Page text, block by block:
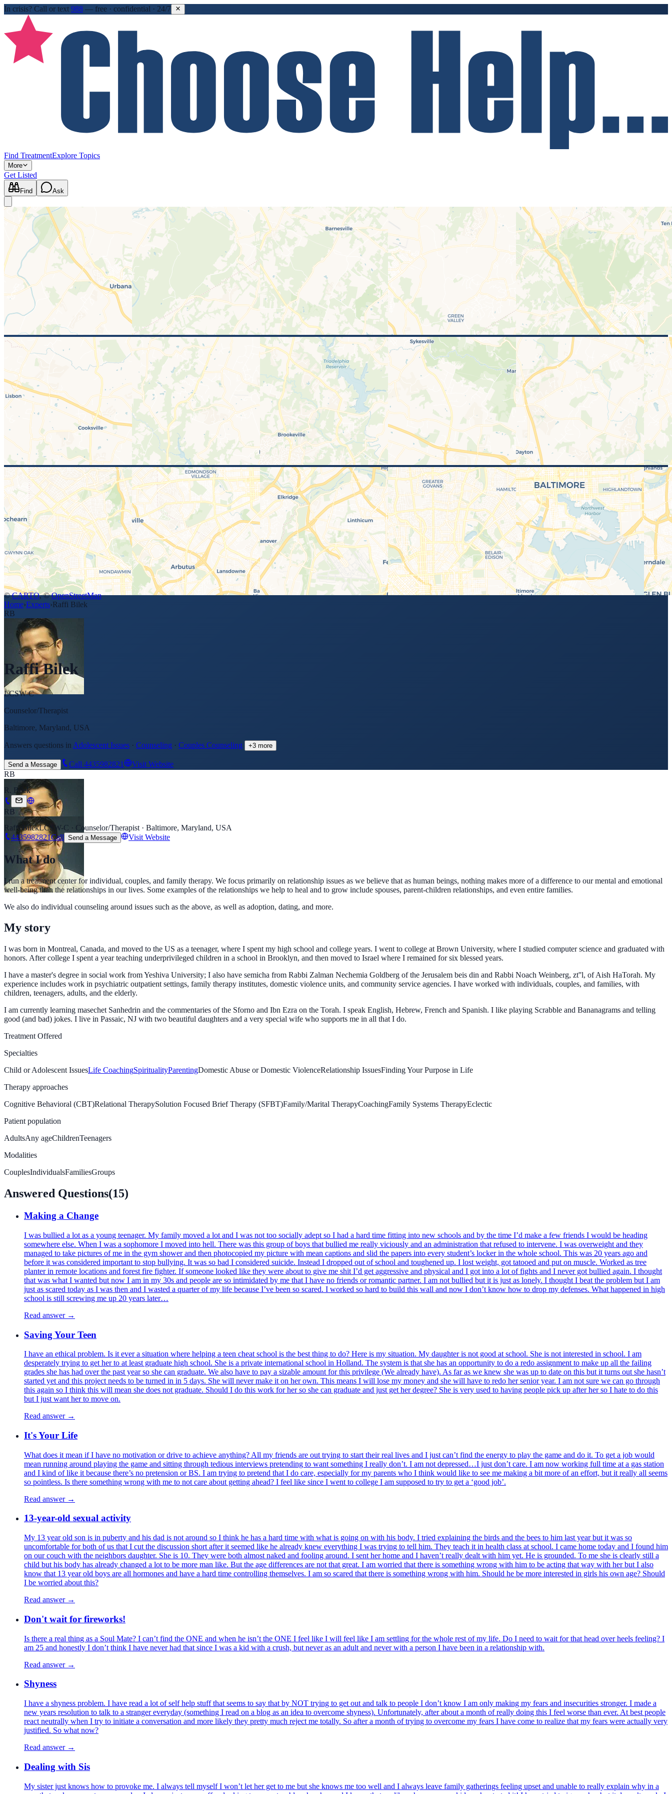
In crisis? Call or text 988 — free · confidential · 24/7
Find TreatmentExplore Topics
More
Get Listed
Find Ask
© CARTO, ©OpenStreetMap
Home›Experts›Raffi Bilek
RB
Raffi Bilek
LCSW-C
Counselor/Therapist
Baltimore, Maryland, USA
Answers questions in Adolescent Issues · Counseling · Couples Counseling +3 more
Send a Message Call 4435982821
Visit Website
RB
R. Bilek
RB
Raffi BilekLCSW-C · Counselor/Therapist · Baltimore, Maryland, USA
4435982821Call Send a Message Visit Website
What I do
I run a treatment center for individual, couples, and family therapy. We focus primarily on relationship issues as we believe that as human beings, nothing makes more of a difference to our mental and emotional
well-being than the relationships in our lives. Some examples of the relationships we help to heal and to grow include spouses, parent-children relationships, and even entire families.
We also do individual counseling around issues such as the above, as well as adoption, dating, and more.
My story
I was born in Montreal, Canada, and moved to the US as a teenager, where I spent my high school and college years. I went to college at Brown University, where I studied computer science and graduated with
honors. After college I spent a year teaching underprivileged children in a school in Brooklyn, and then moved to Israel where I remained for six blessed years.
I have a master's degree in social work from Yeshiva University; I also have semicha from Rabbi Zalman Nechemia Goldberg of the Jerusalem beis din and Rabbi Noach Weinberg, zt''l, of Aish HaTorah. My
experience includes work in psychiatric outpatient settings, family therapy institutes, domestic violence units, and community service agencies. I have worked with individuals, couples, and families, with
children, teenagers, adults, and the elderly.
I am currently learning masechet Sanhedrin and the commentaries of the Sforno and Ibn Ezra on the Torah. I speak English, Hebrew, French and Spanish. I like playing Scrabble and Bananagrams and telling
good (and bad) jokes. I live in Passaic, NJ with two beautiful daughters and a very special wife who supports me in all that I do.
Treatment Offered
Specialties
Child or Adolescent IssuesLife CoachingSpiritualityParentingDomestic Abuse or Domestic ViolenceRelationship IssuesFinding Your Purpose in Life
Therapy approaches
Cognitive Behavioral (CBT)Relational TherapySolution Focused Brief Therapy (SFBT)Family/Marital TherapyCoachingFamily Systems TherapyEclectic
Patient population
AdultsAny ageChildrenTeenagers
Modalities
CouplesIndividualsFamiliesGroups
Answered Questions(15)
Making a Change
I was bullied a lot as a young teenager. My family moved a lot and I was not too socially adept so I had a hard time fitting into new schools and by the time I’d make a few friends I would be heading
somewhere else. When I was a sophomore I moved into hell. There was this group of boys that bullied me really viciously and an administration that refused to intervene. I was overweight and they
managed to take pictures of me in the gym shower and then photocopied my picture with mean captions and slid the papers into every student’s locker in the whole school. This was 20 years ago and
before it was considered important to stop bullying. It was so bad I considered suicide. Instead I dropped out of school and toughened up. I lost weight, got tatooed and put on muscle. Worked as tree
planter in remote locations and forest fire fighter. If someone looked like they were about to give me shit I’d get aggressive and physical and I got into a lot of fights and I never got bullied again. I thought
that was what I wanted but now I am in my 30s and people are so intimidated by me that I have no friends or romantic partner. I am not bullied but it is just as lonely. I thought I beat the problem but I am
just as scared today as I was then and I wasted a quarter of my life because I’ve been so scared. I worked so hard to build this wall and now I don’t know how to drop my defenses. What happened in high
school is still screwing me up 20 years later…
Read answer →
Saving Your Teen
I have an ethical problem. Is it ever a situation where helping a teen cheat school is the best thing to do? Here is my situation. My daughter is not good at school. She is not interested in school. I am
desperately trying to get her to at least graduate high school. She is a private international school in Holland. The system is that she has an opportunity to do a redo assignment to make up all the failing
grades she has had over the past year so she can graduate. We also have to pay a sizable amount for this privilege (We already have). As far as we knew she was up to date on this but it turns out she hasn’t
started yet and this project needs to be turned in in 5 days. She will never make it on her own. This means I will lose my money and she will have to redo her senior year. I am not sure we can go through
this again so I think this will mean she does not graduate. Should I do this work for her so she can graduate and just get her degree? She is very used to having people pick up after her so I hate to do this
but I just want her to move on.
Read answer →
It's Your Life
What does it mean if I have no motivation or drive to achieve anything? All my friends are out trying to start their real lives and I just can’t find the energy to play the game and do it. To get a job would
mean running around playing the game and sitting through tedious interviews pretending to want something I really don’t. I am not depressed…I just don’t care. I am now working full time at a gas station
and I kind of like it because there’s no pretension or BS. I am trying to pretend that I do care, especially for my parents who I think would like to see me making a bit more of an effort, but it really all seems
so pointless. Is there something wrong with me to not care about getting ahead? I feel like since I went to college I am supposed to try to get a ‘good job’.
Read answer →
13-year-old sexual activity
My 13 year old son is in puberty and his dad is not around so I think he has a hard time with what is going on with his body. I tried explaining the birds and the bees to him last year but it was so
uncomfortable for both of us that I cut the discussion short after it seemed like he already knew everything I was trying to tell him. They teach it in health class at school. I came home today and I found him
on our couch with the neighbors daughter. She is 10. They were both almost naked and fooling around. I sent her home and I haven’t really dealt with him yet. He is grounded. To me she is clearly still a
child but his body has already changed a lot to be more man like. But the age differences are not that great. I am worried that there is something wrong with him to be acting that way with her but I also
know that 13 year old boys are all hormones and have a hard time controlling themselves. I am so scared that there is something wrong with him. Should he be more interested in girls his own age? Should
I be worried about this?
Read answer →
Don't wait for fireworks!
Is there a real thing as a Soul Mate? I can’t find the ONE and when he isn’t the ONE I feel like I will feel like I am settling for the whole rest of my life. Do I need to wait for that head over heels feeling? I
am 25 and honestly I don’t think I have never had that since I was a kid with a crush, but never as an adult and never with a person I have been in a relationship with.
Read answer →
Shyness
I have a shyness problem. I have read a lot of self help stuff that seems to say that by NOT trying to get out and talk to people I don’t know I am only making my fears and insecurities stronger. I made a
new years resolution to talk to a stranger everyday (something I read on a blog as an idea to overcome shyness). Unfortunately, after about a month of really doing this I feel worse than ever. At best people
react neutrally when I try to initiate a conversation and more likely they pretty much reject me totally. So after a month of trying to overcome my fears I have come to realize that my fears were actually very
justified. So what now?
Read answer →
Dealing with Sis
My sister just knows how to provoke me. I always tell myself I won’t let her get to me but she knows me too well and I always leave family gatherings feeling upset and unable to really explain why in a